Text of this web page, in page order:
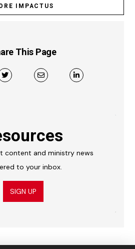
IMPACTUS
This Page
content and ministry news
to your inbox.
SIGN UP